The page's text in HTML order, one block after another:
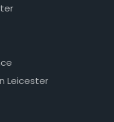
Leicester